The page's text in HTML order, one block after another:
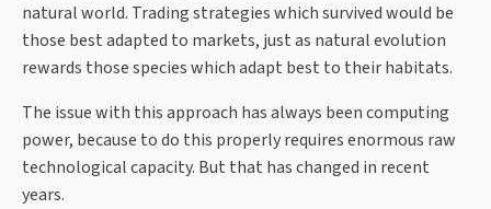
natural world. Trading strategies which survived would be
those best adapted to markets, just as natural evolution
rewards those species which adapt best to their habitats.
The issue with this approach has always been computing
power, because to do this properly requires enormous raw
technological capacity. But that has changed in recent
years.